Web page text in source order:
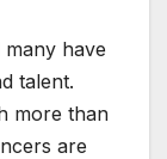
have
talent.
more than
are